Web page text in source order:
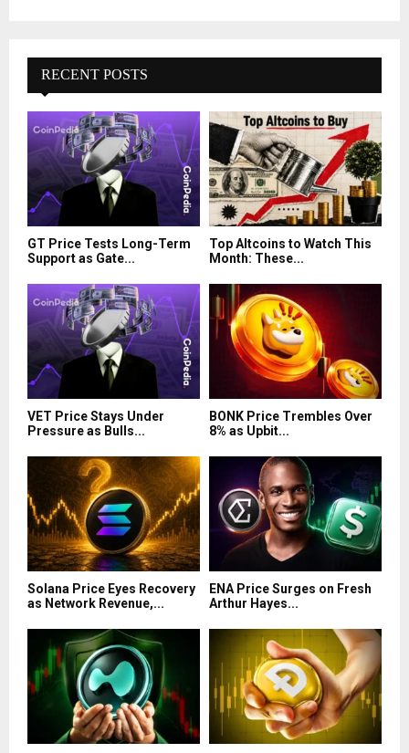
RECENT POSTS
GT Price Tests Long-Term
Support as Gate...
Top Altcoins to Watch This
Month: These...
VET Price Stays Under
Pressure as Bulls...
BONK Price Trembles Over
8% as Upbit...
Solana Price Eyes Recovery
as Network Revenue,...
ENA Price Surges on Fresh
Arthur Hayes...